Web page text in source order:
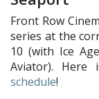
Front Row
series at the
10 (with Ice
Aviator). Here
schedule!